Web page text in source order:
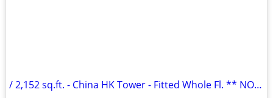
/ 2,152 sq.ft. - China HK Tower - Fitted Whole Fl. ** NO AGENCY FEE **